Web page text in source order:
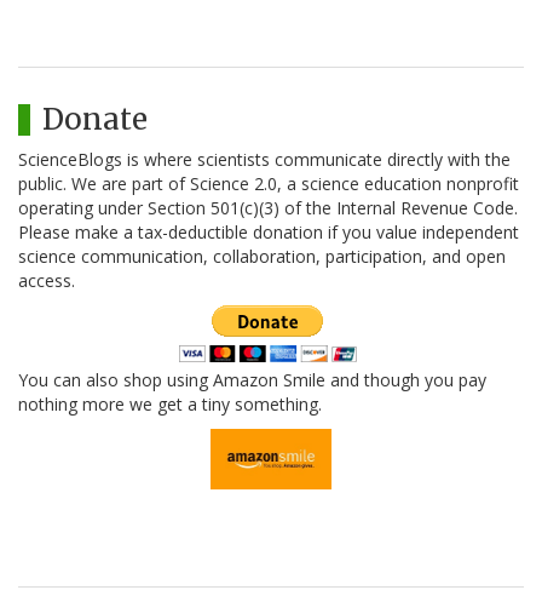
Donate
ScienceBlogs is where scientists communicate directly with the
public. We are part of Science 2.0, a science education nonprofit
operating under Section 501(c)(3) of the Internal Revenue Code.
Please make a tax-deductible donation if you value independent
science communication, collaboration, participation, and open
access.
You can also shop using Amazon Smile and though you pay
nothing more we get a tiny something.